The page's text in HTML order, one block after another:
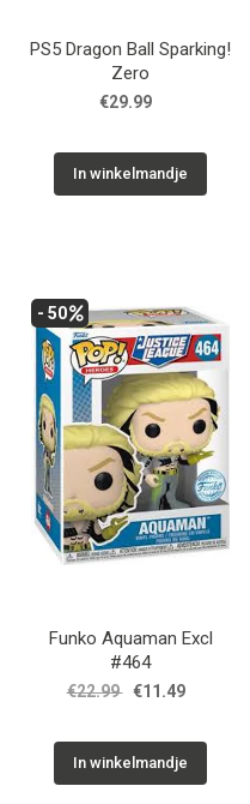
PS5 Dragon Ball Sparking!
Zero
€29.99
In winkelmandje
- 50
Funko Aquaman Excl
#464
€22.99 €11.49
In winkelmandje